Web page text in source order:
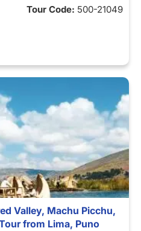
Tour Code: 500-21049
Valley, Machu Picchu,
from Lima, Puno